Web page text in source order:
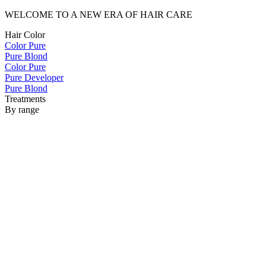
WELCOME TO A NEW ERA OF HAIR CARE
Hair Color
Color Pure
Pure Blond
Color Pure
Pure Developer
Pure Blond
Treatments
By range